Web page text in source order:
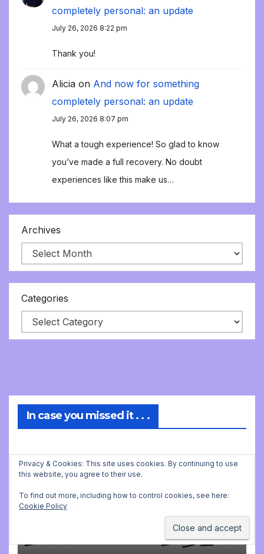
completely personal: an update
July 26, 2026 8:22 pm
Thank you!
Alicia on And now for something
completely personal: an update
July 26, 2026 8:07 pm
What a tough experience! So glad to know
you’ve made a full recovery. No doubt
experiences like this make us…
Archives
Categories
In case you missed it . . .
MUSIC
Strange ways to find new
music for class
JONATHAN
Privacy & Cookies: This site uses cookies. By continuing to use
this website, you agree to their use.
To find out more, including how to control cookies, see here:
Cookie Policy